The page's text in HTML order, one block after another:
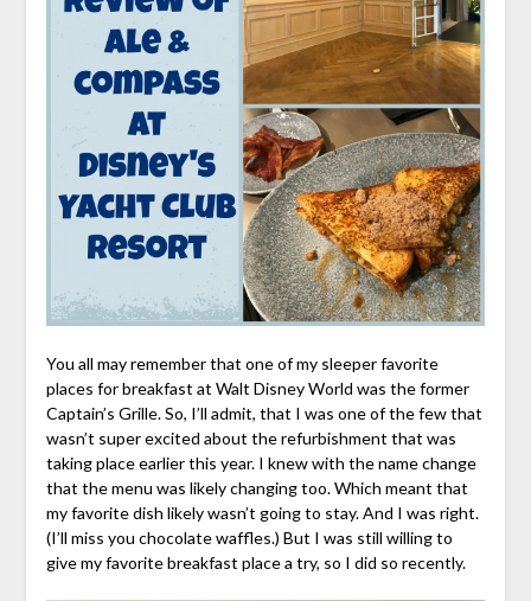
You all may remember that one of my sleeper favorite
places for breakfast at Walt Disney World was the former
Captain’s Grille. So, I’ll admit, that I was one of the few that
wasn’t super excited about the refurbishment that was
taking place earlier this year. I knew with the name change
that the menu was likely changing too. Which meant that
my favorite dish likely wasn’t going to stay. And I was right.
(I’ll miss you chocolate waffles.) But I was still willing to
give my favorite breakfast place a try, so I did so recently.